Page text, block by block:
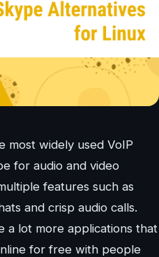
most widely used VoIP
for audio and video
features such as
and crisp audio calls.
a lot more applications that
for free with people